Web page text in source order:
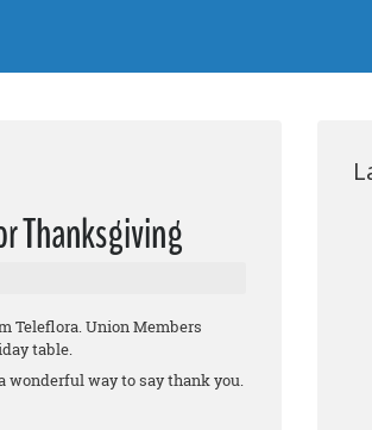
Thanksgiving
Teleflora. Union Members
table.
wonderful way to say thank you.